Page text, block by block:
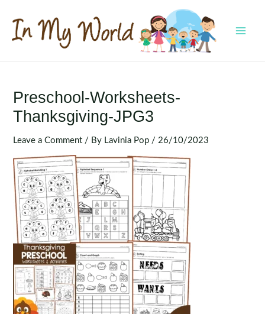
content
Preschool-Worksheets-
Thanksgiving-JPG3
Leave a Comment / By Lavinia Pop / 26/10/2023